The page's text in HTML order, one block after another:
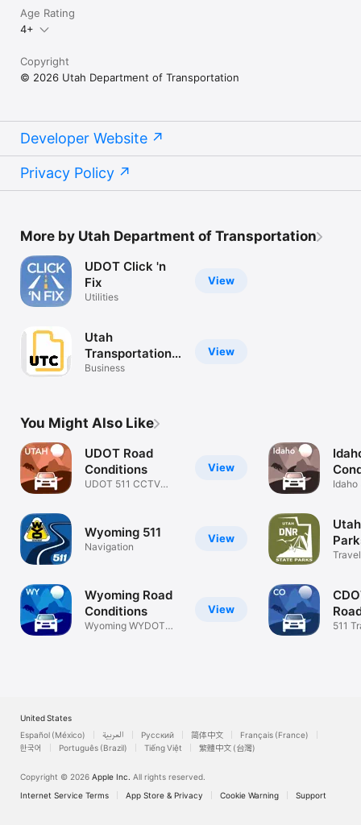
Age Rating
4+
Copyright
© 2026 Utah Department of Transportation
Developer Website
Privacy Policy
More by Utah Department of Transportation
View
UDOT Click 'n
Fix
Utilities
View
Utah
Transportation
Conference
Business
You Might Also Like
View
UDOT Road
Conditions
UDOT 511 CCTV
View
Wyoming 511
Navigation
View
Wyoming Road
Conditions
Wyoming WYDOT
Idaho
Travel
511
United States
Español (México)
العربية Русский 简体中文
Français (France)
한국어
Português (Brazil) Tiếng Việt 繁體中文 (台灣)
Copyright © 2026 Apple Inc. All rights reserved.
Internet Service Terms
App Store & Privacy Cookie Warning Support